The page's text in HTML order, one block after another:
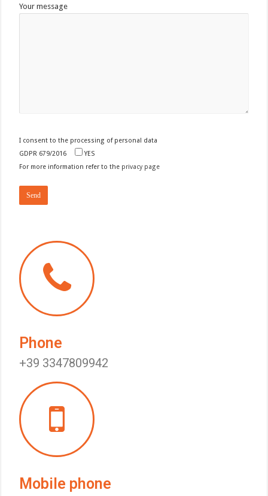
Phone
+39 3347809942
Mobile phone
Your message
I consent to the processing of personal data
GDPR 679/2016
YES
For more information refer to the privacy page